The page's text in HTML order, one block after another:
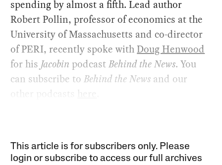
spending by almost a fifth. Lead author
Robert Pollin, professor of economics at the
University of Massachusetts and co-director
of PERI, recently spoke withDoug Henwood
for his Jacobin podcastBehind the News. You
can subscribe toBehind the News and our
other podcasts here
This article is for subscribers only. Please
login or subscribe to access our full archives